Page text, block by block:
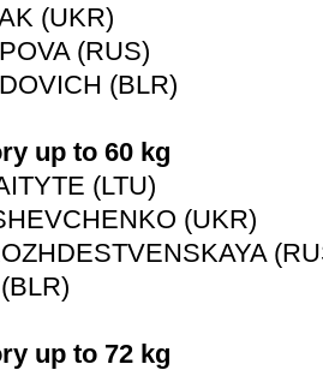
(UKR)
(RUS)
(BLR)
up to 60 kg
(LTU)
(UKR)
up to 72 kg